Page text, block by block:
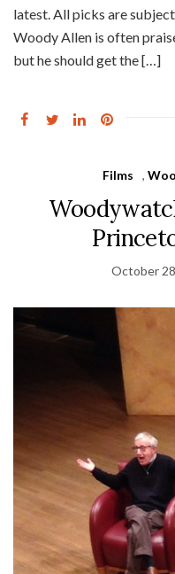
latest. All picks are
Woody Allen is often
but he should get the […]
Films ,
October